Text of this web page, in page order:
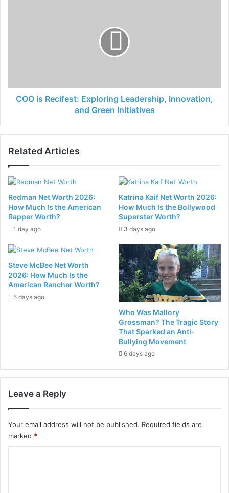
COO is Recifest: Exploring Leadership, Innovation,
and Green Initiatives
Related Articles
Redman Net Worth 2026:
How Much Is the American
Rapper Worth?
1 day ago
Katrina Kaif Net Worth 2026:
How Much Is the Bollywood
Superstar Worth?
3 days ago
Steve McBee Net Worth
2026: How Much Is the
American Rancher Worth?
5 days ago
Who Was Mallory
Grossman? The Tragic Story
That Sparked an Anti-
Bullying Movement
6 days ago
Leave a Reply
Your email address will not be published. Required fields are
marked *